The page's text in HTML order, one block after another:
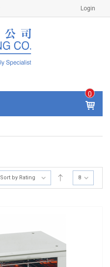
Login
0
IT
E
S -
0
Sort by Rating 8